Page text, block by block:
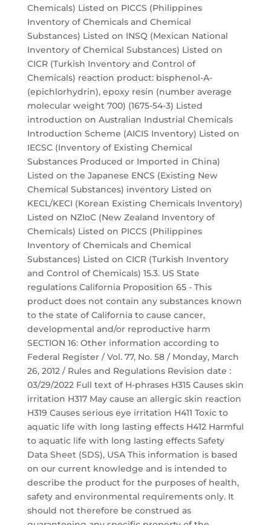
Chemicals) Listed on PICCS (Philippines
Inventory of Chemicals and Chemical
Substances) Listed on INSQ (Mexican National
Inventory of Chemical Substances) Listed on
CICR (Turkish Inventory and Control of
Chemicals) reaction product: bisphenol-A-
(epichlorhydrin), epoxy resin (number average
molecular weight 700) (1675-54-3) Listed
introduction on Australian Industrial Chemicals
Introduction Scheme (AICIS Inventory) Listed on
IECSC (Inventory of Existing Chemical
Substances Produced or Imported in China)
Listed on the Japanese ENCS (Existing New
Chemical Substances) inventory Listed on
KECL/KECI (Korean Existing Chemicals Inventory)
Listed on NZIoC (New Zealand Inventory of
Chemicals) Listed on PICCS (Philippines
Inventory of Chemicals and Chemical
Substances) Listed on CICR (Turkish Inventory
and Control of Chemicals) 15.3. US State
regulations California Proposition 65 - This
product does not contain any substances known
to the state of California to cause cancer,
developmental and/or reproductive harm
SECTION 16: Other information according to
Federal Register / Vol. 77, No. 58 / Monday, March
26, 2012 / Rules and Regulations Revision date :
03/29/2022 Full text of H-phrases H315 Causes skin
irritation H317 May cause an allergic skin reaction
H319 Causes serious eye irritation H411 Toxic to
aquatic life with long lasting effects H412 Harmful
to aquatic life with long lasting effects Safety
Data Sheet (SDS), USA This information is based
on our current knowledge and is intended to
describe the product for the purposes of health,
safety and environmental requirements only. It
should not therefore be construed as